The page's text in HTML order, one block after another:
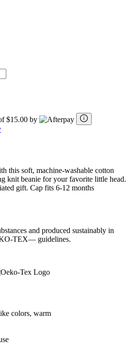
$15.00 by
this soft, machine-washable cotton
knit beanie for your favorite little head.
gift. Cap fits 6-12 months
and produced sustainably in
TEX— guidelines.
colors, warm